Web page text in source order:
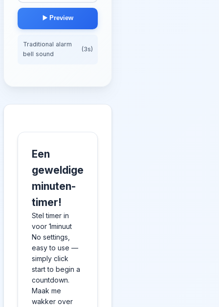
▶️ Preview
Traditional alarm
bell sound
(3s)
Een
geweldige
minuten-
timer!
Stel timer in
voor 1minuut
No settings,
easy to use —
simply click
start to begin a
countdown.
Maak me
wakker over